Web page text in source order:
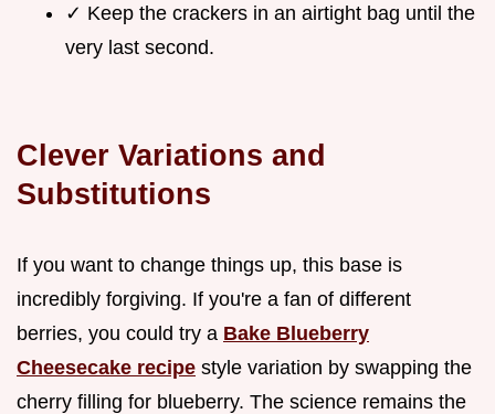
✓ Keep the crackers in an airtight bag until the
very last second.
Clever Variations and
Substitutions
If you want to change things up, this base is
incredibly forgiving. If you're a fan of different
berries, you could try a Bake Blueberry
Cheesecake recipe style variation by swapping the
cherry filling for blueberry. The science remains the